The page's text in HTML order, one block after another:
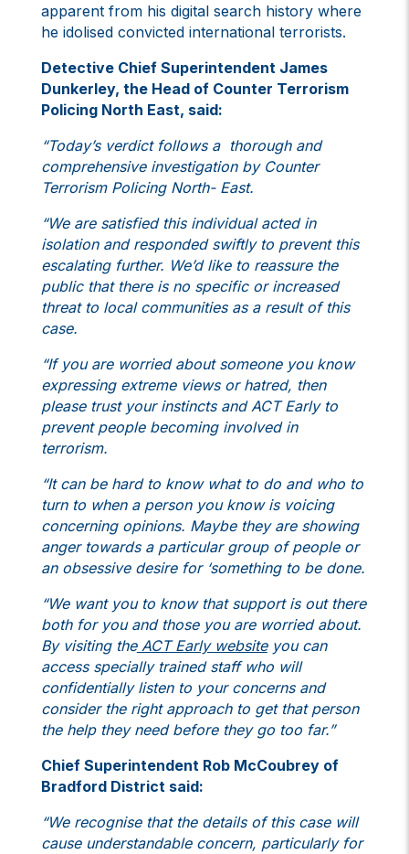
apparent from his digital search history where
he idolised convicted international terrorists.
Detective Chief Superintendent James
Dunkerley, the Head of Counter Terrorism
Policing North East, said:
“Today’s verdict follows a thorough and
comprehensive investigation by Counter
Terrorism Policing North- East.
“We are satisfied this individual acted in
isolation and responded swiftly to prevent this
escalating further. We’d like to reassure the
public that there is no specific or increased
threat to local communities as a result of this
case.
“If you are worried about someone you know
expressing extreme views or hatred, then
please trust your instincts and ACT Early to
prevent people becoming involved in
terrorism.
“It can be hard to know what to do and who to
turn to when a person you know is voicing
concerning opinions. Maybe they are showing
anger towards a particular group of people or
an obsessive desire for ‘something to be done.
“We want you to know that support is out there
both for you and those you are worried about.
By visiting theACT Early websiteyou can
access specially trained staff who will
confidentially listen to your concerns and
consider the right approach to get that person
the help they need before they go too far.”
Chief Superintendent Rob McCoubrey of
Bradford District said:
“We recognise that the details of this case will
cause understandable concern, particularly for